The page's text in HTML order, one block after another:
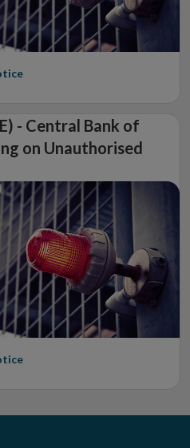
- Central Bank of
on Unauthorised